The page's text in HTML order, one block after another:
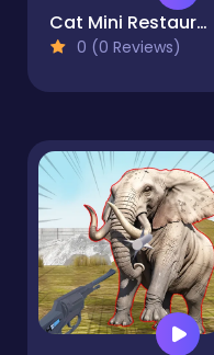
Cat Mini Restaurant
0 (0 Reviews)